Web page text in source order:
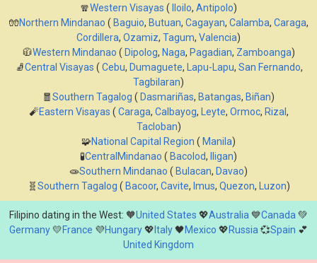
🧣Western Visayas ( Iloilo, Antipolo)
🧤Northern Mindanao ( Baguio, Butuan, Cagayan, Calamba, Caraga,
Cordillera, Ozamiz, Tagum, Valencia)
🧥Western Mindanao ( Dipolog, Naga, Pagadian, Zamboanga)
🧦Central Visayas ( Cebu, Dumaguete, Lapu-Lapu, San Fernando,
Tagbilaran)
🧧Southern Tagalog ( Dasmariñas, Batangas, Biñan)
🧨Eastern Visayas ( Caraga, Calbayog, Leyte, Ormoc, Rizal ,
Tacloban)
🧩National Capital Region ( Manila)
🧪CentralMindanao ( Bacolod, Iligan)
🧫Southern Mindanao ( Bulacan, Davao)
🧬Southern Tagalog ( Bacoor, Cavite, Imus, Quezon, Luzon)
Filipino dating in the West: 🧡United States 💖Australia 💙Canada 💚
Germany 💛France 💜Hungary 💖 Italy 🖤Mexico 💖Russia 💞Spain 💕
United Kingdom